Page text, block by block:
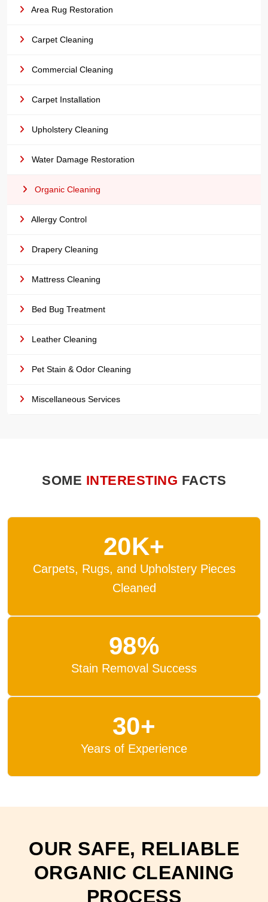
Area Rug Restoration
Carpet Cleaning
Commercial Cleaning
Carpet Installation
Upholstery Cleaning
Water Damage Restoration
Organic Cleaning
Allergy Control
Drapery Cleaning
Mattress Cleaning
Bed Bug Treatment
Leather Cleaning
Pet Stain & Odor Cleaning
Miscellaneous Services
SOME INTERESTING FACTS
20K+
Carpets, Rugs, and Upholstery Pieces
Cleaned
98%
Stain Removal Success
30+
Years of Experience
OUR SAFE, RELIABLE
ORGANIC CLEANING
PROCESS